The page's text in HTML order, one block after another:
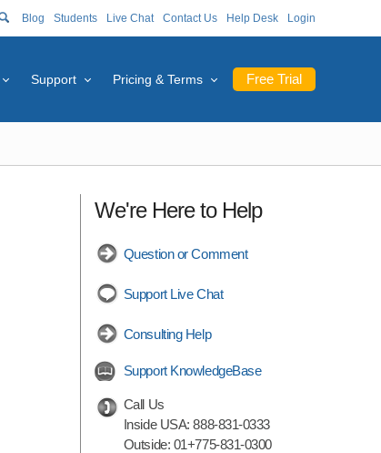
Blog Students Live Chat Contact Us Help Desk Login
Free Trial
Support Pricing & Terms
We're Here to Help
Question or Comment
Support Live Chat
Consulting Help
Support KnowledgeBase
Call Us
Inside USA:888-831-0333
Outside: 01+775-831-0300